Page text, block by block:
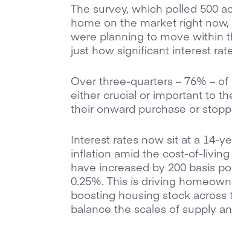
The survey, which polled 500
home on the market right
were planning to move within
just how significant interest
Over three-quarters – 76% –
either crucial or important to
their onward purchase or
Interest rates now sit at a 14-
inflation amid the cost-of-
have increased by 200 basis
0.25%. This is driving
boosting housing stock
balance the scales of supply